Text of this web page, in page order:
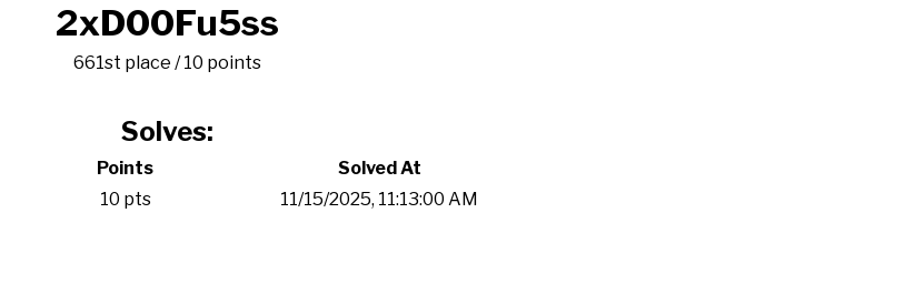
2xD00Fu5ss
661st place / 10 points
Solves:
Points
Solved At
10 pts 11/15/2025, 11:13:00 AM